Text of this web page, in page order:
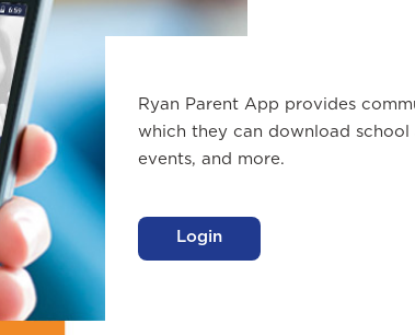
Ryan Parent App provides
which they can download school
events, and more.
Login